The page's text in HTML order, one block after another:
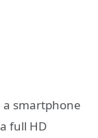
a smartphone
full HD